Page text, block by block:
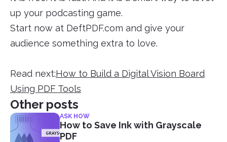
up your podcasting game.
Start now at DeftPDF.com and give your
audience something extra to love.
Read next:How to Build a Digital Vision Board
Using PDF Tools
Other posts
ASK HOW
How to Save Ink with Grayscale
PDF